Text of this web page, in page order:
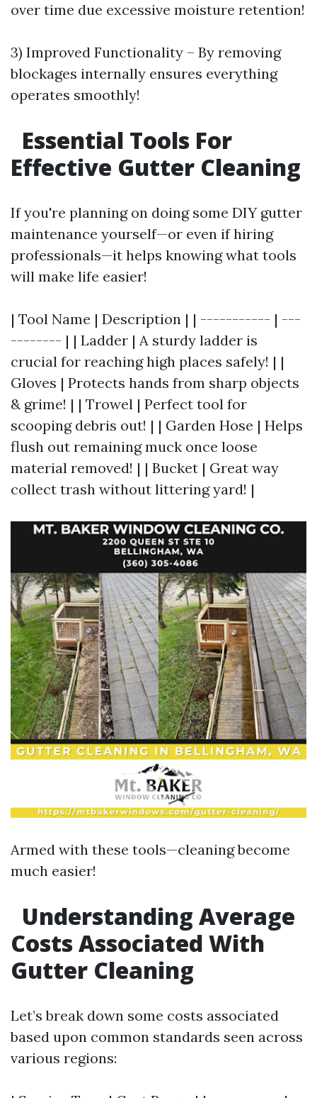
over time due excessive moisture retention!
3) Improved Functionality – By removing
blockages internally ensures everything
operates smoothly!
Essential Tools For
Effective Gutter Cleaning
If you're planning on doing some DIY gutter
maintenance yourself—or even if hiring
professionals—it helps knowing what tools
will make life easier!
| Tool Name | Description | | ----------- | ---
-------- | | Ladder | A sturdy ladder is
crucial for reaching high places safely! | |
Gloves | Protects hands from sharp objects
& grime! | | Trowel | Perfect tool for
scooping debris out! | | Garden Hose | Helps
flush out remaining muck once loose
material removed! | | Bucket | Great way
collect trash without littering yard! |
Armed with these tools—cleaning become
much easier!
Understanding Average
Costs Associated With
Gutter Cleaning
Let’s break down some costs associated
based upon common standards seen across
various regions: